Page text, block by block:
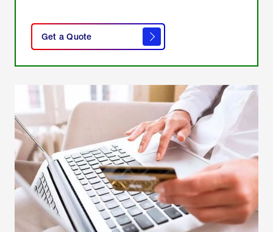
Get a Quote
here
to
get a